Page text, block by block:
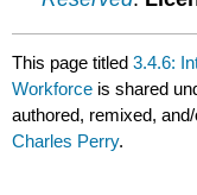
This page titled3.4.6:
Workforce is shared
authored, remixed,
Charles Perry.